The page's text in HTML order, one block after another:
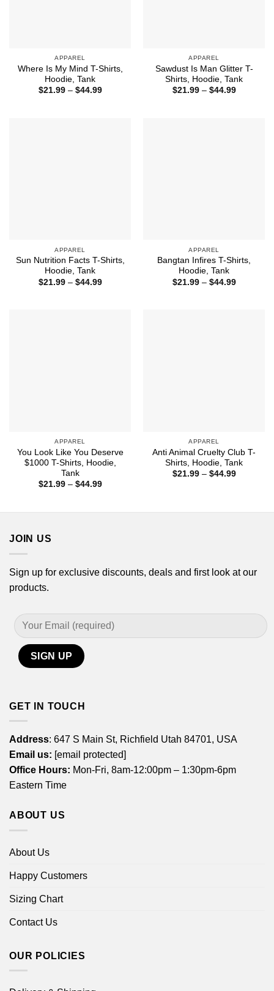
APPAREL
Where Is My Mind T-Shirts,
Hoodie, Tank
$21.99 – $44.99Price
APPAREL
Sawdust Is Man Glitter T-
Shirts, Hoodie, Tank
$21.99 – $44.99Price
APPAREL
Sun Nutrition Facts T-Shirts,
Hoodie, Tank
$21.99 – $44.99Price
APPAREL
Bangtan Infires T-Shirts,
Hoodie, Tank
$21.99 – $44.99Price
APPAREL
You Look Like You Deserve
$1000 T-Shirts, Hoodie,
Tank
$21.99 – $44.99Price
APPAREL
Anti Animal Cruelty Club T-
Shirts, Hoodie, Tank
$21.99 – $44.99Price
JOIN US
Sign up for exclusive discounts, deals and first look at our
products.
GET IN TOUCH
Address: 647 S Main St, Richfield Utah 84701, USA
Email us: [email protected]
Office Hours: Mon-Fri, 8am-12:00pm – 1:30pm-6pm
Eastern Time
ABOUT US
About Us
Happy Customers
Sizing Chart
Contact Us
OUR POLICIES